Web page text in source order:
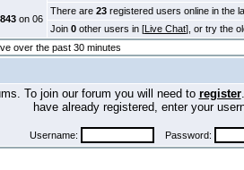
on 06
There are 23 registered users online in the
Join 0 other users in [Live Chat], or try the
over the past 30 minutes
To join our forum you will need to register
have already registered, enter your
Username: Password: